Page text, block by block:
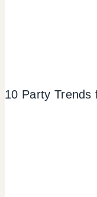
10 Party Trends